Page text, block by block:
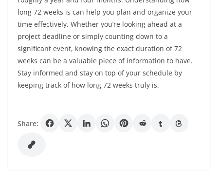
long 72 weeks is can help you plan and organize your
time effectively. Whether you’re looking ahead at a
project deadline or simply counting down to a
significant event, knowing the exact duration of 72
weeks can be a valuable piece of information to have.
Stay informed and stay on top of your schedule by
keeping track of how long 72 weeks truly is.
Share: